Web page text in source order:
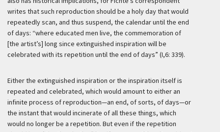
writes that such reproduction should be a holy day that would
repeatedly scan, and thus suspend, the calendar until the end
of days: “where educated men live, the commemoration of
[the artist’s] long since extinguished inspiration will be
celebrated with its repetition until the end of days” (I,6: 339).
Either the extinguished inspiration or the inspiration itself is
repeated and celebrated, which would amount to either an
infinite process of reproduction—an end, of sorts, of days—or
the instant that would incinerate of all these things, which
would no longer be a repetition. But even if the repetition